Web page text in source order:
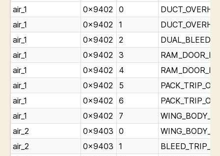
air_1
0x9402 0
air_1
0x9402 1
air_1
0x9402 2
air_1
0x9402 3
air_1
0x9402 4
air_1
0x9402 5
air_1
0x9402 6
air_1
0x9402 7
air_2
0x9403 0
air_2
0x9403 1